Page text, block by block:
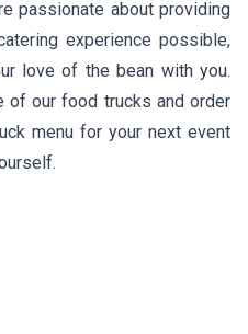
passionate about providing
experience possible,
love of the bean with you.
of our food trucks and order
menu for your next event